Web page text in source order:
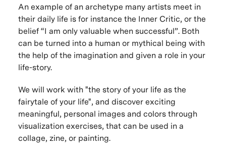
An example of an archetype many artists meet in
their daily life is for instance the Inner Critic, or the
belief “I am only valuable when successful”. Both
can be turned into a human or mythical being with
the help of the imagination and given a role in your
life-story.
We will work with "the story of your life as the
fairytale of your life", and discover exciting
meaningful, personal images and colors through
visualization exercises, that can be used in a
collage, zine, or painting.